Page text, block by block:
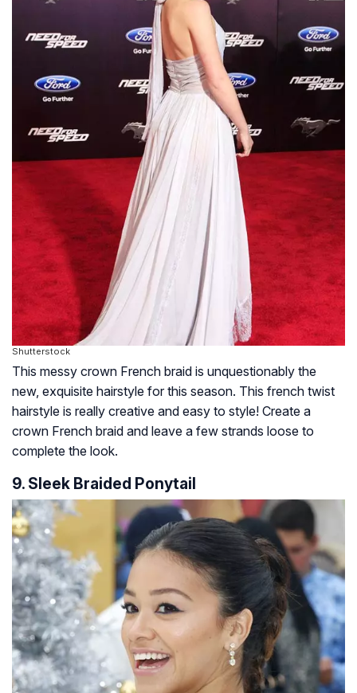
Shutterstock
This messy crown French braid is unquestionably the
new, exquisite hairstyle for this season. This french twist
hairstyle is really creative and easy to style! Create a
crown French braid and leave a few strands loose to
complete the look.
9. Sleek Braided Ponytail